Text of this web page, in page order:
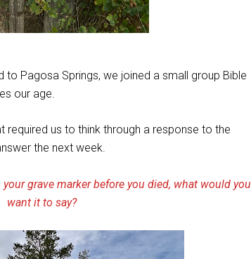
Pagosa Springs, we joined a small group Bible
our age.
required us to think through a response to the
the next week.
grave marker before you died, what would you
want it to say?